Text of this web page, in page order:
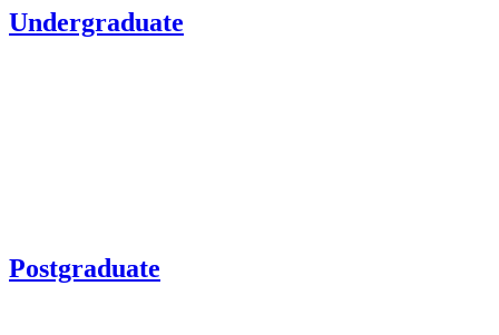
Undergraduate
Postgraduate